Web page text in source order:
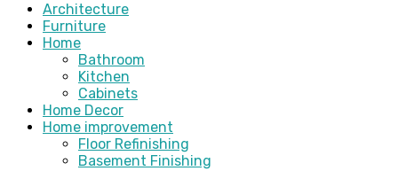
Architecture
Furniture
Home
Bathroom
Kitchen
Cabinets
Home Decor
Home improvement
Floor Refinishing
Basement Finishing